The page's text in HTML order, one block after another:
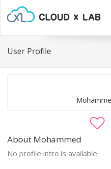
User Profile
About Mohammed
No profile intro is available